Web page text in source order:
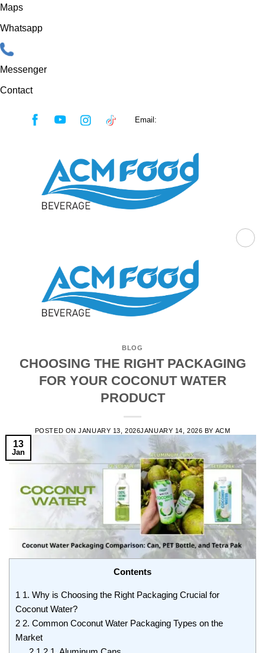
Maps
Whatsapp
Messenger
Contact
Email:
BLOG
CHOOSING THE RIGHT PACKAGING
FOR YOUR COCONUT WATER
PRODUCT
POSTED ONJANUARY 13, 2026JANUARY 14, 2026 BY ACM
13
Jan
Contents
1 1. Why is Choosing the Right Packaging Crucial for
Coconut Water?
2 2. Common Coconut Water Packaging Types on the
Market